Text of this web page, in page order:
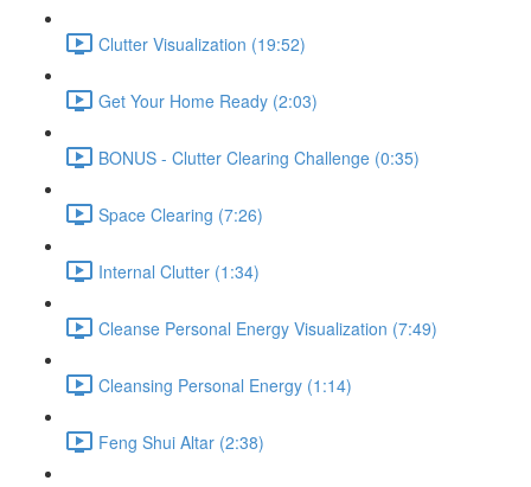
Clutter Visualization (19:52)
Get Your Home Ready (2:03)
BONUS - Clutter Clearing Challenge (0:35)
Space Clearing (7:26)
Internal Clutter (1:34)
Cleanse Personal Energy Visualization (7:49)
Cleansing Personal Energy (1:14)
Feng Shui Altar (2:38)